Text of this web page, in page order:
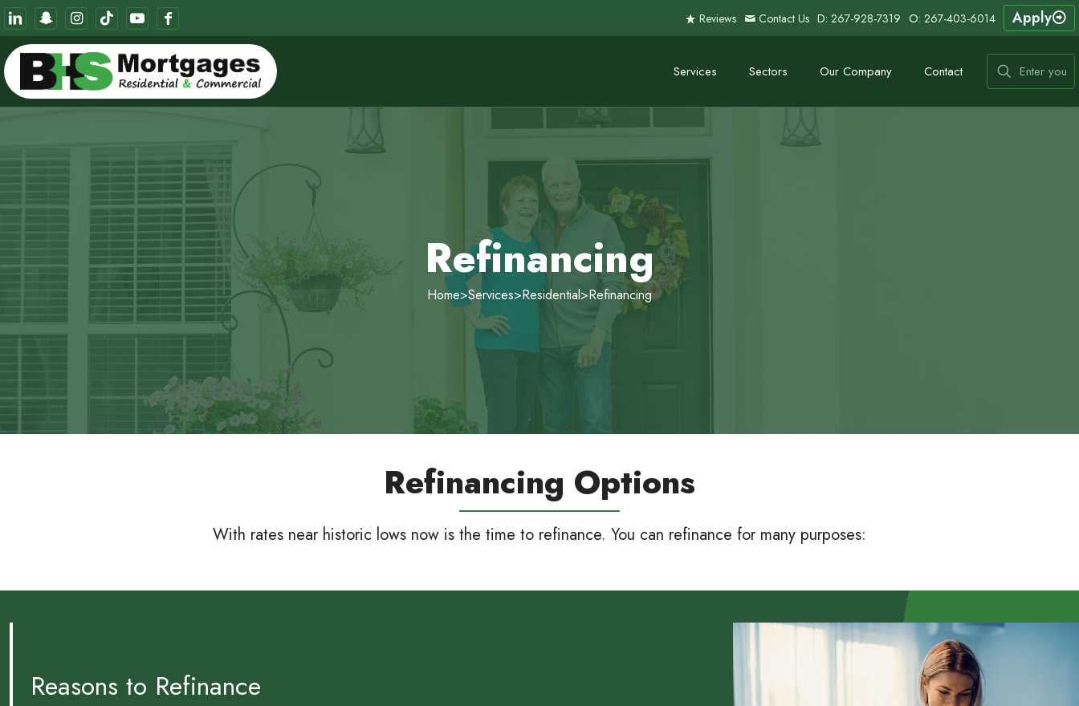
Reviews Contact Us D: 267-928-7319 O: 267-403-6014 Apply
Services Sectors Our Company Contact
Refinancing
Home>Services>Residential>Refinancing
Refinancing Options
With rates near historic lows now is the time to refinance. You can refinance for many purposes:
Reasons to Refinance